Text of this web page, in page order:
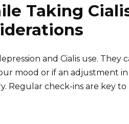
Taking
and Cialis use. They
mood or if an adjustment in
Regular check-ins are key to